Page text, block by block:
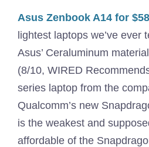
Asus Zenbook A14 for
lightest laptops we’ve ever
Asus’ Ceraluminum
(8/10, WIRED
series laptop from the
Qualcomm’s new
is the weakest and
affordable of the